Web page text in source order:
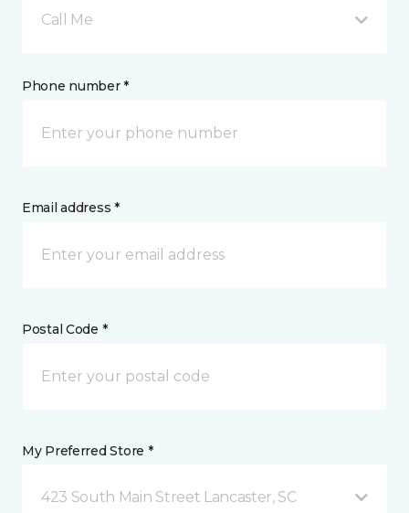
Call Me
Phone number *
Email address *
Postal Code *
My Preferred Store *
423 South Main Street Lancaster, SC